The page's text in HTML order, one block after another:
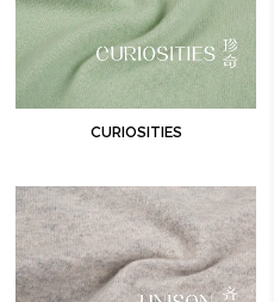
CURIOSITIES